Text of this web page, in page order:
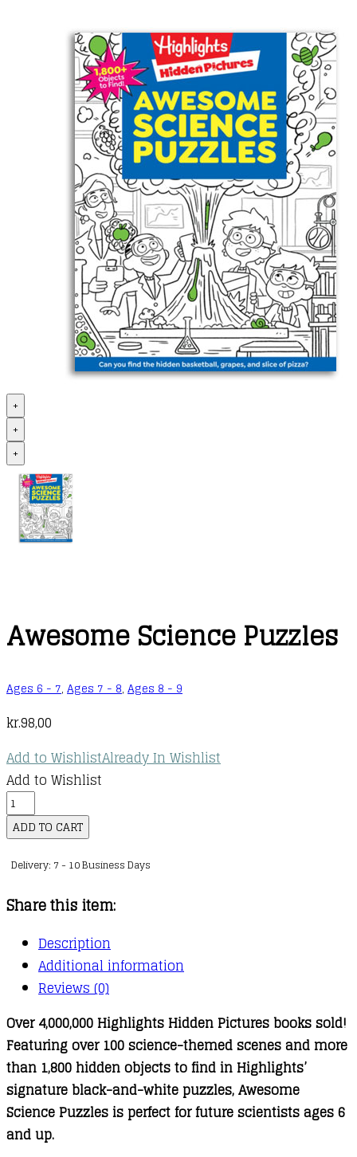
+
+
+
Awesome Science Puzzles
Ages 6 - 7, Ages 7 - 8, Ages 8 - 9
kr.98,00
Add to WishlistAlready In Wishlist
Add to Wishlist
Awesome
Science
Puzzles
quantity
ADD TO CART
Delivery: 7 - 10 Business Days
Share this item:
Description
Additional information
Reviews (0)
Over 4,000,000 Highlights Hidden Pictures books sold!
Featuring over 100 science-themed scenes and more
than 1,800 hidden objects to find in Highlights’
signature black-and-white puzzles, Awesome
Science Puzzles is perfect for future scientists ages 6
and up.